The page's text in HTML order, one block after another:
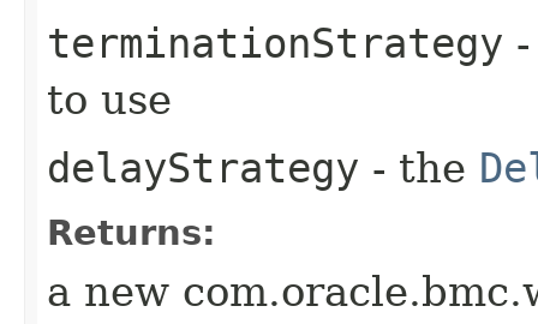
terminationStrategy
to use
delayStrategy - the
Returns:
a new